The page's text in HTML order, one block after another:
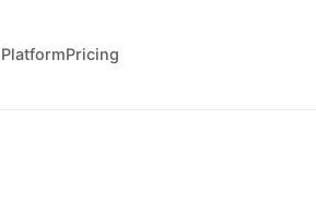
Pricing